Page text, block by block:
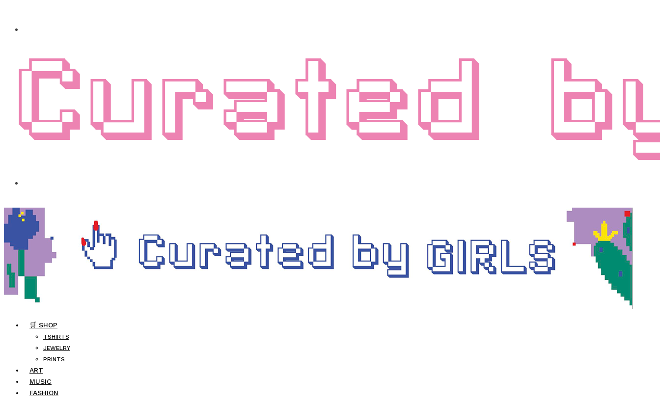
🛒 SHOP
TSHIRTS
JEWELRY
PRINTS
ART
MUSIC
FASHION